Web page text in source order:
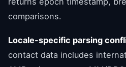
comparisons.
Locale-specific parsing
contact data includes